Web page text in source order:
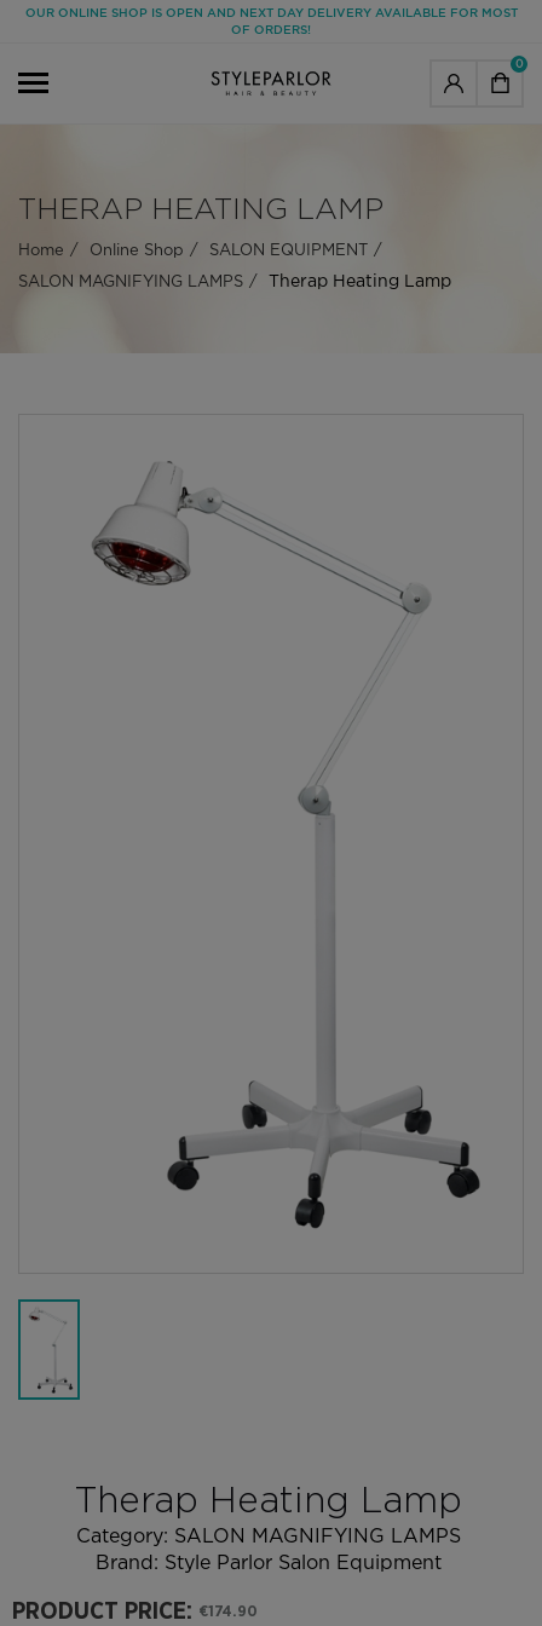
OUR ONLINE SHOP IS OPEN AND NEXT DAY DELIVERY AVAILABLE FOR MOST
OF ORDERS!
0
THERAP HEATING LAMP
Home Online Shop SALON EQUIPMENT
SALON MAGNIFYING LAMPS Therap Heating Lamp
Therap Heating Lamp
Category: SALON MAGNIFYING LAMPS
Brand: Style Parlor Salon Equipment
PRODUCT PRICE: €174.90